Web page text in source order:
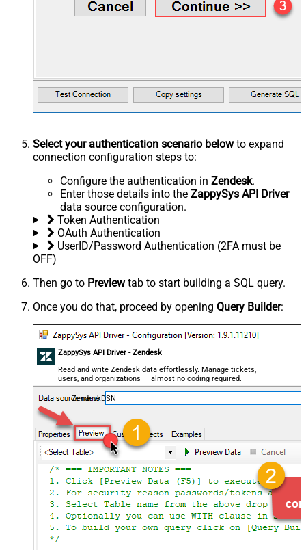
Select your authentication scenario belowto expand
connection configuration steps to:
Configure the authentication in Zendesk.
Enter those details into the ZappySys API Driver
data source configuration.
Token Authentication
OAuth Authentication
UserID/Password Authentication (2FA must be
OFF)
Then go to Previewtab to start building a SQL query.
Once you do that, proceed by opening Query Builder:
ZappySys API Driver - Zendesk
Read and write Zendesk data effortlessly. Manage tickets,
users, and organizations — almost no coding required.
ZendeskDSN